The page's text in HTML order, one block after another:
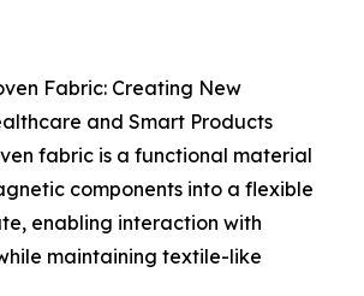
Fabric: Creating New
and Smart Products
fabric is a functional material
components into a flexible
enabling interaction with
maintaining textile-like